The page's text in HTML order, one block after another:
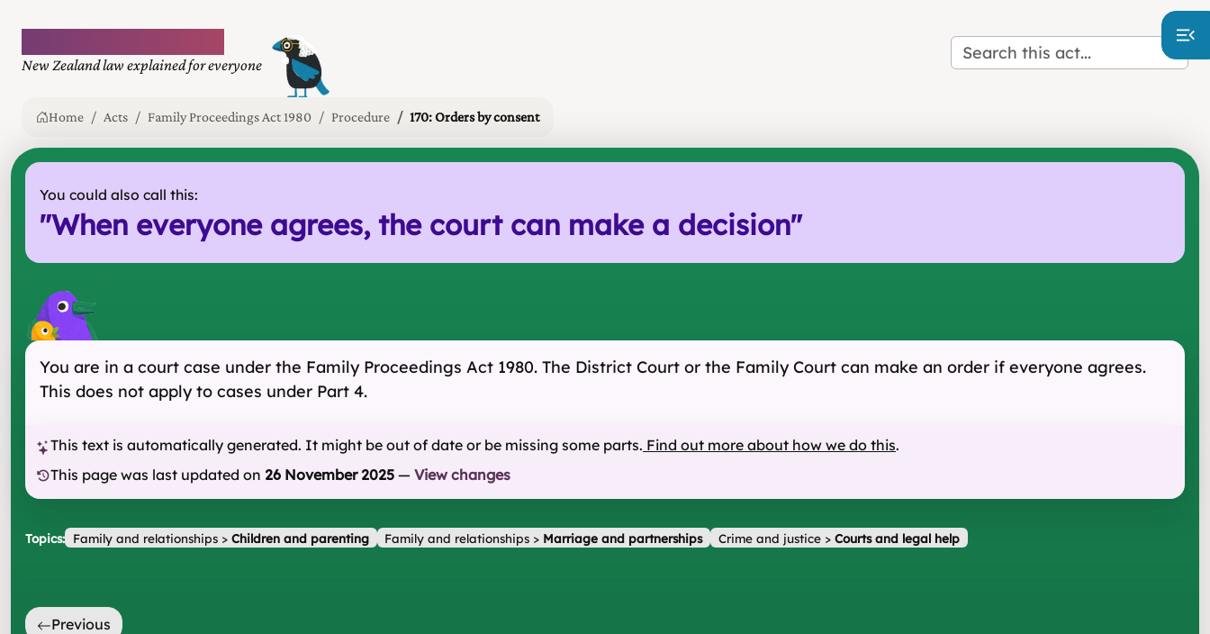
New Zealand law explained for everyone
Home Acts Family Proceedings Act 1980 Procedure 170: Orders by consent
You could also call this:
"When everyone agrees, the court can make a decision"
You are in a court case under the Family Proceedings Act 1980. The District Court or the Family Court can make an order if everyone agrees.
This does not apply to cases under Part 4.
This text is automatically generated. It might be out of date or be missing some parts. Find out more about how we do this.
This page was last updated on 26 November 2025 — View changes
Topics: Family and relationships> Children and parenting Family and relationships > Marriage and partnerships Crime and justice> Courts and legal help
Previous